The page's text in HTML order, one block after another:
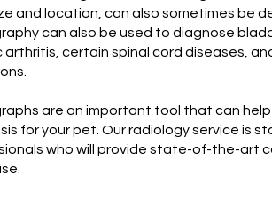
and location, can also sometimes be
can also be used to diagnose
arthritis, certain spinal cord diseases,
are an important tool that can
for your pet. Our radiology service is
who will provide state-of-the-art